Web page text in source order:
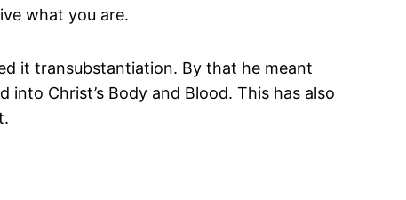
what you are.
it transubstantiation. By that he meant
Christ’s Body and Blood. This has also